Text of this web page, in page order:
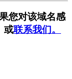
您对该域名感
或联系我们。